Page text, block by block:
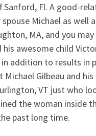
Sanford, Fl. A good-
spouse Michael as well
MA, and you
his awesome child
in addition to results in
Michael Gilbeau and
VT just who
the woman inside
past long time.